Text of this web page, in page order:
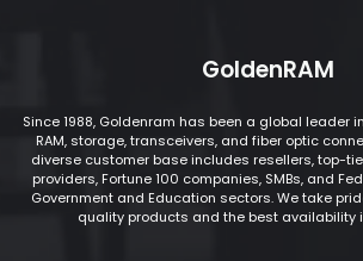
GoldenRAM
Since 1988, Goldenram has been a global leader
RAM, storage, transceivers, and fiber optic
diverse customer base includes resellers, top-
providers, Fortune 100 companies, SMBs, and
Government and Education sectors. We take
quality products and the best availability